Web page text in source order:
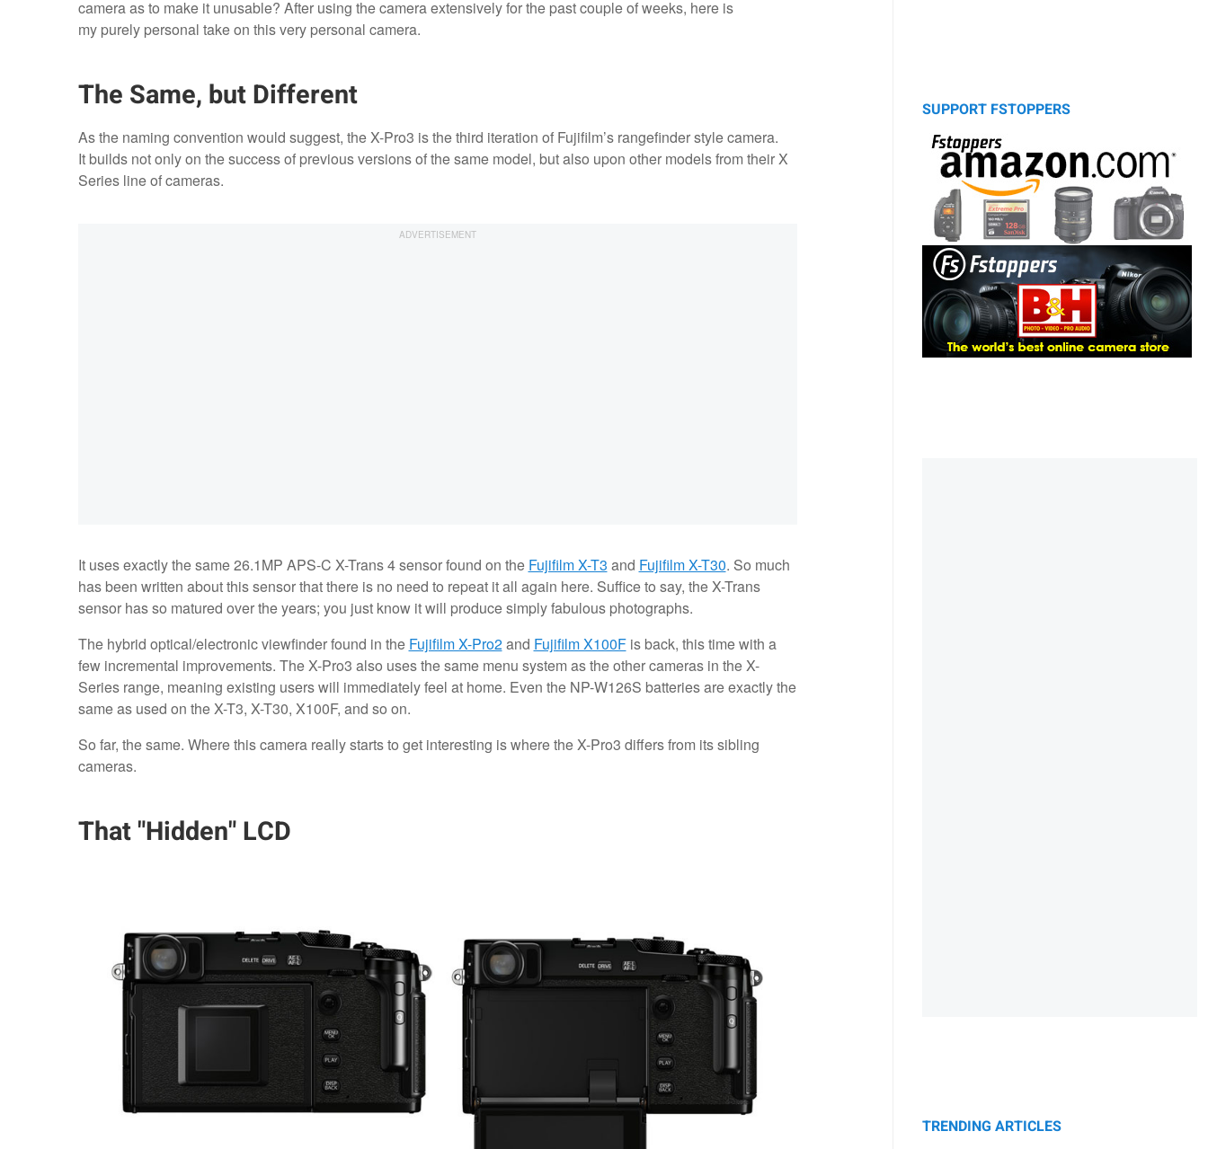
camera as to make it unusable? After using the camera extensively for the past couple of weeks, here is
my purely personal take on this very personal camera.
The Same, but Different
As the naming convention would suggest, the X-Pro3 is the third iteration of Fujifilm’s rangefinder style camera.
It builds not only on the success of previous versions of the same model, but also upon other models from their X
Series line of cameras.
It uses exactly the same 26.1MP APS-C X-Trans 4 sensor found on the Fujifilm X-T3 and Fujifilm X-T30. So much
has been written about this sensor that there is no need to repeat it all again here. Suffice to say, the X-Trans
sensor has so matured over the years; you just know it will produce simply fabulous photographs.
The hybrid optical/electronic viewfinder found in the Fujifilm X-Pro2and Fujifilm X100Fis back, this time with a
few incremental improvements. The X-Pro3 also uses the same menu system as the other cameras in the X-
Series range, meaning existing users will immediately feel at home. Even the NP-W126S batteries are exactly the
same as used on the X-T3, X-T30, X100F, and so on.
So far, the same. Where this camera really starts to get interesting is where the X-Pro3 differs from its sibling
cameras.
That "Hidden" LCD
SUPPORT FSTOPPERS
TRENDING ARTICLES